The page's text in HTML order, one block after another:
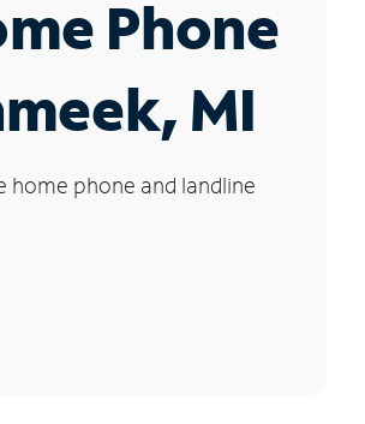
Phone
MI
home phone and landline